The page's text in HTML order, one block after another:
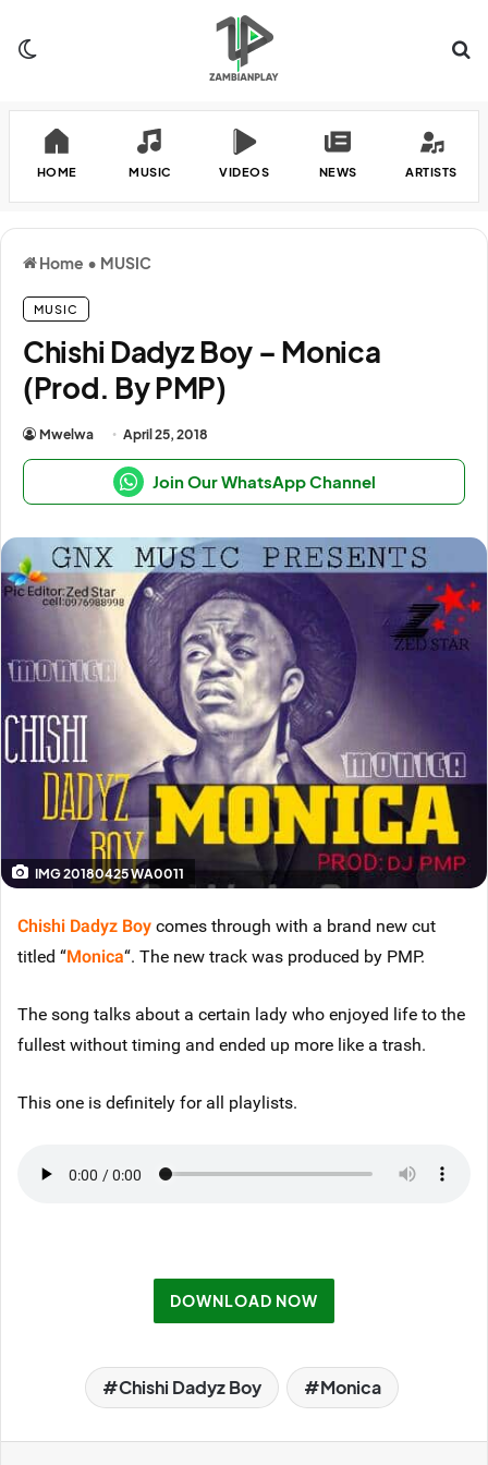
HOME MUSIC VIDEOS NEWS ARTISTS
Home • MUSIC
MUSIC
Chishi Dadyz Boy – Monica
(Prod. By PMP)
Mwelwa April 25, 2018
Join Our WhatsApp Channel
IMG 20180425 WA0011
Chishi Dadyz Boycomes through with a brand new cut
titled “Monica“. The new track was produced by PMP.
The song talks about a certain lady who enjoyed life to the
fullest without timing and ended up more like a trash.
This one is definitely for all playlists.
DOWNLOAD NOW
Chishi Dadyz Boy Monica